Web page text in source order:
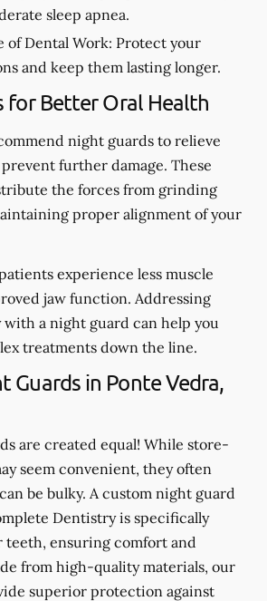
sleep apnea.
of Dental Work: Protect your
and keep them lasting longer.
for Better Oral Health
night guards to relieve
further damage. These
the forces from grinding
proper alignment of your
experience less muscle
jaw function. Addressing
with a night guard can help you
treatments down the line.
Guards in Ponte Vedra,
are created equal! While store-
seem convenient, they often
be bulky. A custom night guard
Dentistry is specifically
teeth, ensuring comfort and
from high-quality materials, our
superior protection against